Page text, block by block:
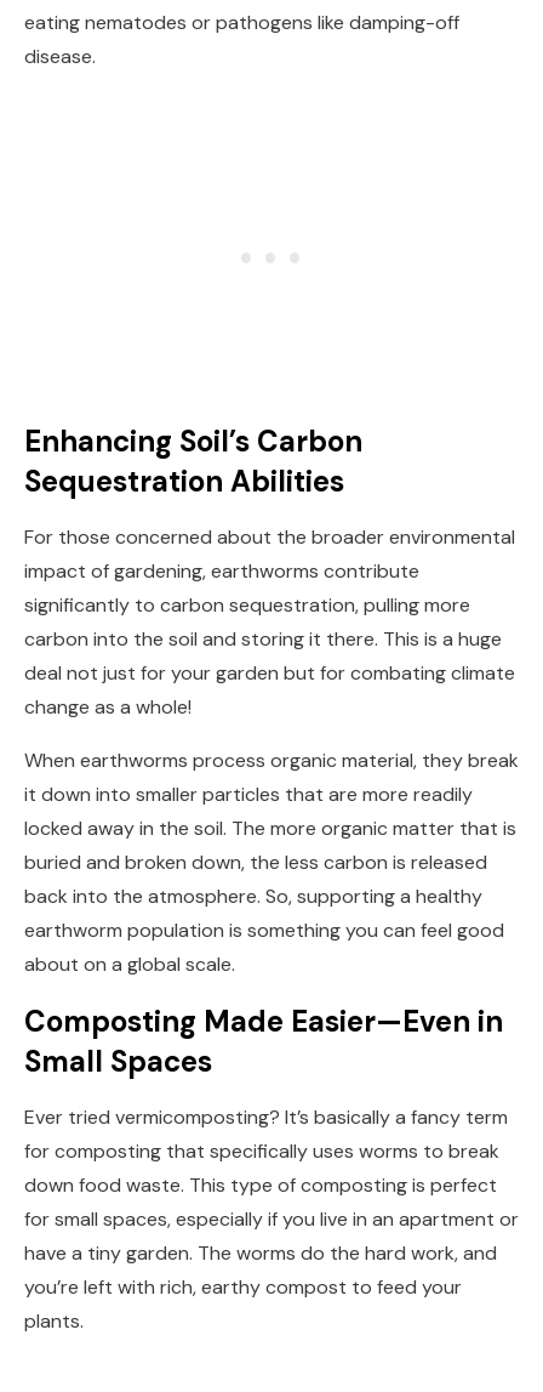
eating nematodes or pathogens like damping-off
disease.
Enhancing Soil’s Carbon
Sequestration Abilities
For those concerned about the broader environmental
impact of gardening, earthworms contribute
significantly to carbon sequestration, pulling more
carbon into the soil and storing it there. This is a huge
deal not just for your garden but for combating climate
change as a whole!
When earthworms process organic material, they break
it down into smaller particles that are more readily
locked away in the soil. The more organic matter that is
buried and broken down, the less carbon is released
back into the atmosphere. So, supporting a healthy
earthworm population is something you can feel good
about on a global scale.
Composting Made Easier—Even in
Small Spaces
Ever tried vermicomposting? It’s basically a fancy term
for composting that specifically uses worms to break
down food waste. This type of composting is perfect
for small spaces, especially if you live in an apartment or
have a tiny garden. The worms do the hard work, and
you’re left with rich, earthy compost to feed your
plants.